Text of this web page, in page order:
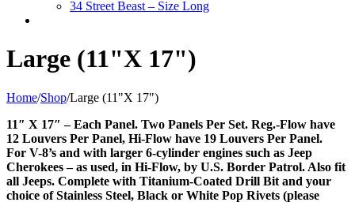
34 Street Beast – Size Long
Large (11"X 17")
Home/Shop/Large (11"X 17")
11″ X 17″ – Each Panel. Two Panels Per Set. Reg.-Flow have
12 Louvers Per Panel, Hi-Flow have 19 Louvers Per Panel.
For V-8’s and with larger 6-cylinder engines such as Jeep
Cherokees – as used, in Hi-Flow, by U.S. Border Patrol. Also fit
all Jeeps. Complete with Titanium-Coated Drill Bit and your
choice of Stainless Steel, Black or White Pop Rivets (please